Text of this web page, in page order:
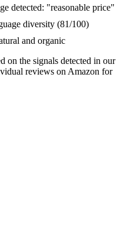
detected: "reasonable price"
diversity (81/100)
and organic
on the signals detected in our
reviews on Amazon for